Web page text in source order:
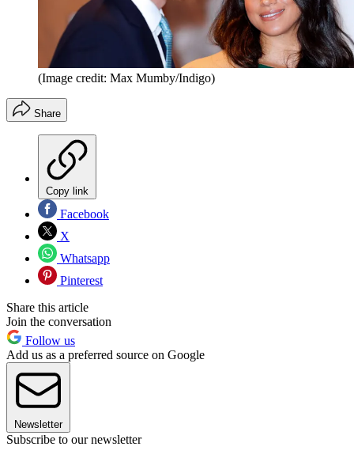
(Image credit: Max Mumby/Indigo)
Share
Copy link
Facebook
X
Whatsapp
Pinterest
Share this article
Join the conversation
Follow us
Add us as a preferred source on Google
Newsletter
Subscribe to our newsletter